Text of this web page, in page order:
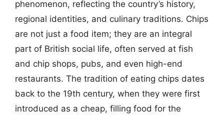
phenomenon, reflecting the country’s history,
regional identities, and culinary traditions. Chips
are not just a food item; they are an integral
part of British social life, often served at fish
and chip shops, pubs, and even high-end
restaurants. The tradition of eating chips dates
back to the 19th century, when they were first
introduced as a cheap, filling food for the